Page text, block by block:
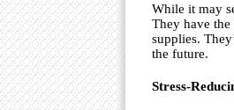
While it may
They have
supplies.
the future.
Stress-